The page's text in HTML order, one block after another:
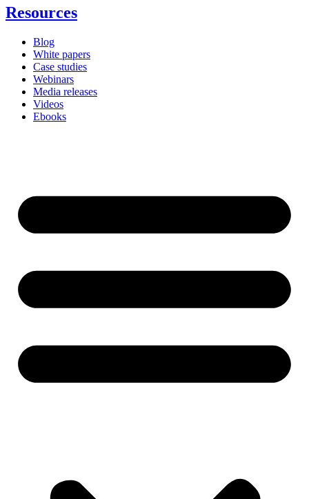
Resources
Blog
White papers
Case studies
Webinars
Media releases
Videos
Ebooks